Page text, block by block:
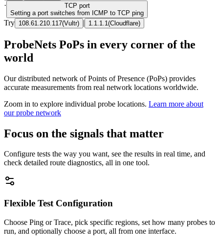
· TCP port
Setting a port switches from ICMP to TCP ping
Try 108.61.210.117(Vultr) | 1.1.1.1 (Cloudflare)
ProbeNets PoPs in every corner of the
world
Our distributed network of Points of Presence (PoPs) provides
accurate measurements from real network locations worldwide.
Zoom in to explore individual probe locations. Learn more about
our probe network
Focus on the signals that matter
Configure tests the way you want, see the results in real time, and
check detailed route diagnostics, all in one tool.
Flexible Test Configuration
Choose Ping or Trace, pick specific regions, set how many probes to
run, and optionally choose a port, all from one interface.